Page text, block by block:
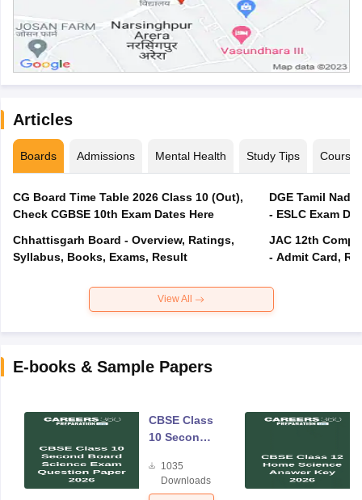
Articles
Boards Admissions Mental Health Study Tips Courses
CG Board Time Table 2026 Class 10 (Out),
Check CGBSE 10th Exam Dates Here
Chhattisgarh Board - Overview, Ratings,
Syllabus, Books, Exams, Result
DGE Tamil
- ESLC Exam
JAC 12th
- Admit Card,
View All
E-books & Sample Papers
CBSE Class
10 Second
Science
Exam
1035
Downloads